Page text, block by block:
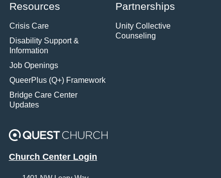
Resources
Crisis Care
Disability Support &
Information
Job Openings
QueerPlus (Q+) Framework
Bridge Care Center
Updates
Partnerships
Unity Collective
Counseling
Church Center Login